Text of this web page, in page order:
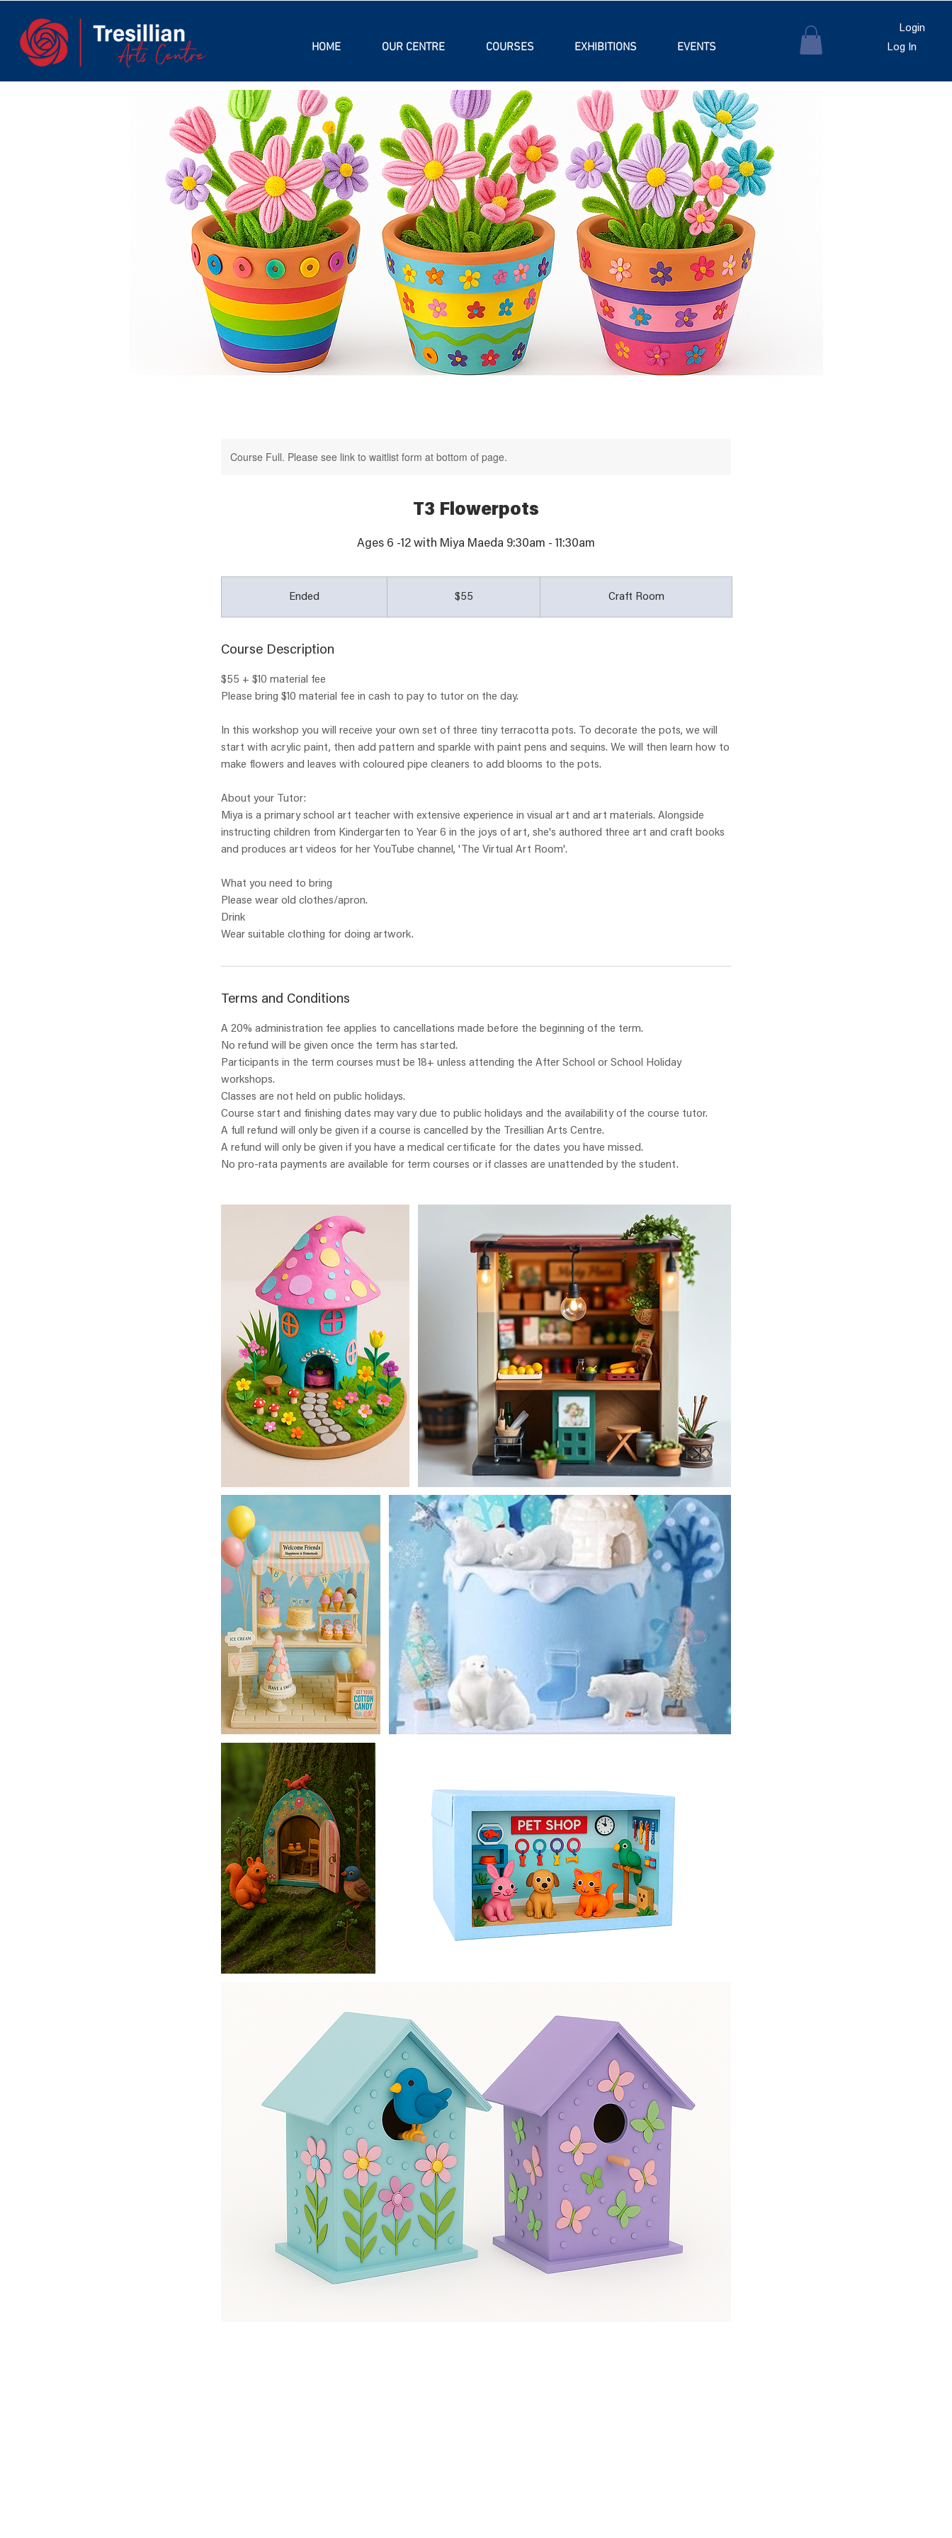
HOME OUR CENTRE COURSES EXHIBITIONS EVENTS
Login
Log In
Course Full. Please see link to waitlist form at bottom of page.
T3 Flowerpots
Ended
e
$55 Craft Room
Course Description
$55 + $10 material fee
Please bring $10 material fee in cash to pay to tutor on the day.
In this workshop you will receive your own set of three tiny terracotta pots. To decorate the pots, we will
start with acrylic paint, then add pattern and sparkle with paint pens and sequins. We will then learn how to
make flowers and leaves with coloured pipe cleaners to add blooms to the pots.
About your Tutor:
Miya is a primary school art teacher with extensive experience in visual art and art materials. Alongside
instructing children from Kindergarten to Year 6 in the joys of art, she's authored three art and craft books
and produces art videos for her YouTube channel, 'The Virtual Art Room'.
What you need to bring
Please wear old clothes/apron.
Drink
Terms and Conditions
A 20% administration fee applies to cancellations made before the beginning of the term.
No refund will be given once the term has started.
Participants in the term courses must be 18+ unless attending the After School or School Holiday
workshops.
Classes are not held on public holidays.
Course start and finishing dates may vary due to public holidays and the availability of the course tutor.
A full refund will only be given if a course is cancelled by the Tresillian Arts Centre.
A refund will only be given if you have a medical certificate for the dates you have missed.